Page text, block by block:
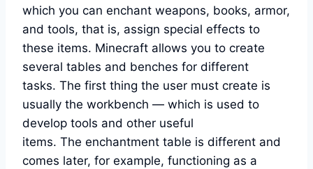
which you can enchant weapons, books, armor,
and tools, that is, assign special effects to
these items. Minecraft allows you to create
several tables and benches for different
tasks. The first thing the user must create is
usually the workbench — which is used to
develop tools and other useful
items. The enchantment table is different and
comes later, for example, functioning as a